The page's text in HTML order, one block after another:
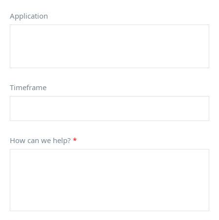
Application
Timeframe
How can we help? *